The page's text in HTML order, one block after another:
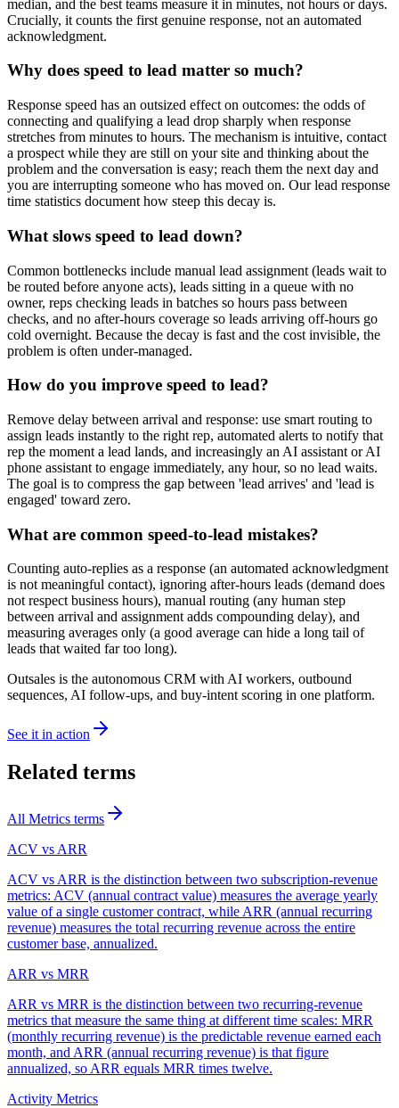
median, and the best teams measure it in minutes, not hours or days.
Crucially, it counts the first genuine response, not an automated
acknowledgment.
Why does speed to lead matter so much?
Response speed has an outsized effect on outcomes: the odds of
connecting and qualifying a lead drop sharply when response
stretches from minutes to hours. The mechanism is intuitive, contact
a prospect while they are still on your site and thinking about the
problem and the conversation is easy; reach them the next day and
you are interrupting someone who has moved on. Our lead response
time statistics document how steep this decay is.
What slows speed to lead down?
Common bottlenecks include manual lead assignment (leads wait to
be routed before anyone acts), leads sitting in a queue with no
owner, reps checking leads in batches so hours pass between
checks, and no after-hours coverage so leads arriving off-hours go
cold overnight. Because the decay is fast and the cost invisible, the
problem is often under-managed.
How do you improve speed to lead?
Remove delay between arrival and response: use smart routing to
assign leads instantly to the right rep, automated alerts to notify that
rep the moment a lead lands, and increasingly an AI assistant or AI
phone assistant to engage immediately, any hour, so no lead waits.
The goal is to compress the gap between 'lead arrives' and 'lead is
engaged' toward zero.
What are common speed-to-lead mistakes?
Counting auto-replies as a response (an automated acknowledgment
is not meaningful contact), ignoring after-hours leads (demand does
not respect business hours), manual routing (any human step
between arrival and assignment adds compounding delay), and
measuring averages only (a good average can hide a long tail of
leads that waited far too long).
Outsales is the autonomous CRM with AI workers, outbound
sequences, AI follow-ups, and buy-intent scoring in one platform.
See it in action
Related terms
All Metrics terms
ACV vs ARR
ACV vs ARR is the distinction between two subscription-revenue
metrics: ACV (annual contract value) measures the average yearly
value of a single customer contract, while ARR (annual recurring
revenue) measures the total recurring revenue across the entire
customer base, annualized.
ARR vs MRR
ARR vs MRR is the distinction between two recurring-revenue
metrics that measure the same thing at different time scales: MRR
(monthly recurring revenue) is the predictable revenue earned each
month, and ARR (annual recurring revenue) is that figure
annualized, so ARR equals MRR times twelve.
Activity Metrics